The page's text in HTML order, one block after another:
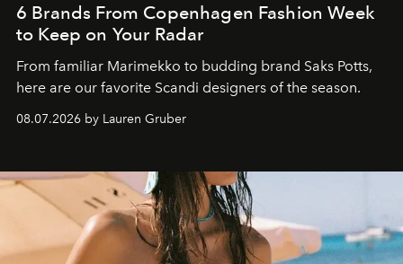
6 Brands From Copenhagen Fashion Week
to Keep on Your Radar
From familiar Marimekko to budding brand Saks Potts,
here are our favorite Scandi designers of the season.
08.07.2026 by Lauren Gruber